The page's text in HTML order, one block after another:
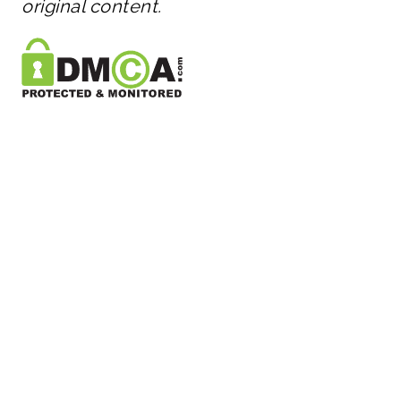
original content.